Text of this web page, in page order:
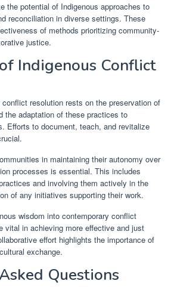
the potential of Indigenous approaches to
reconciliation in diverse settings. These
of methods prioritizing community-
justice.
Indigenous Conflict
resolution rests on the preservation of
the adaptation of these practices to
Efforts to document, teach, and revitalize
in maintaining their autonomy over
processes is essential. This includes
and involving them actively in the
of any initiatives supporting their work.
wisdom into contemporary conflict
vital in achieving more effective and just
effort highlights the importance of
exchange.
Questions